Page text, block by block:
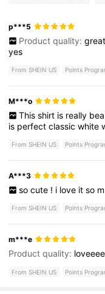
p***5
Product quality: great
yes
From SHEIN US Points
M***o
This shirt is really
is perfectclassicwhite
From SHEIN US Points
A***3
so cute ! i love it so
From SHEIN US Points
m***e
Product quality:
From SHEIN US Points